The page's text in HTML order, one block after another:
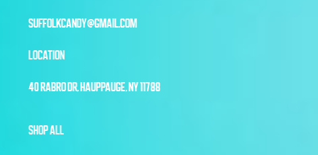
SUFFOLKCANDY@GMAIL.COM
LOCATION
40 RABRO DR, HAUPPAUGE, NY 11788
SHOP ALL